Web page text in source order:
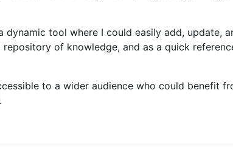
tool where I could easily add, update,
of knowledge, and as a quick
to a wider audience who could benefit